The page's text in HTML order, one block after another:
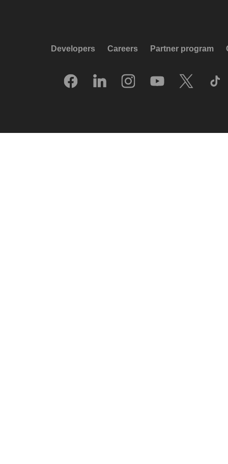
Developers Careers Partner program